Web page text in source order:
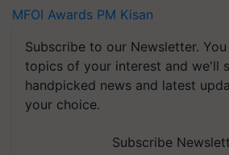
MFOI Awards PM Kisan
Subscribe to our Newsletter.
topics of your interest and we'll
handpicked news and latest
your choice.
Subscribe